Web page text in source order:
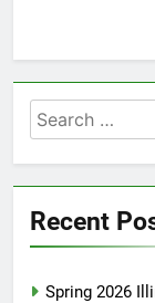
Search
for:
Recent
Spring 2026